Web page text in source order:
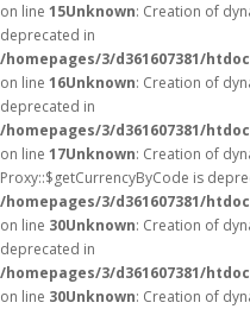
on line 15Unknown: Creation of
deprecated in
/homepages/3/d361607381/
on line 16Unknown: Creation of
deprecated in
/homepages/3/d361607381/
on line 17Unknown: Creation of
Proxy::$getCurrencyByCode is
/homepages/3/d361607381/
on line 30Unknown: Creation of
deprecated in
/homepages/3/d361607381/
on line 30Unknown: Creation of